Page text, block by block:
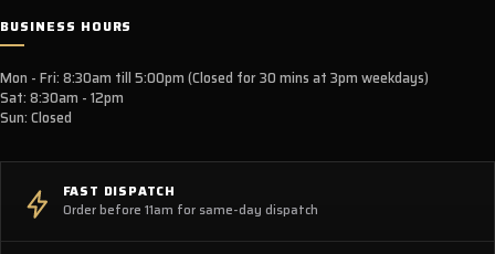
BUSINESS HOURS
Mon - Fri: 8:30am till 5:00pm (Closed for 30 mins at 3pm weekdays)
Sat: 8:30am - 12pm
Sun: Closed
FAST DISPATCH
Order before 11am for same-day dispatch